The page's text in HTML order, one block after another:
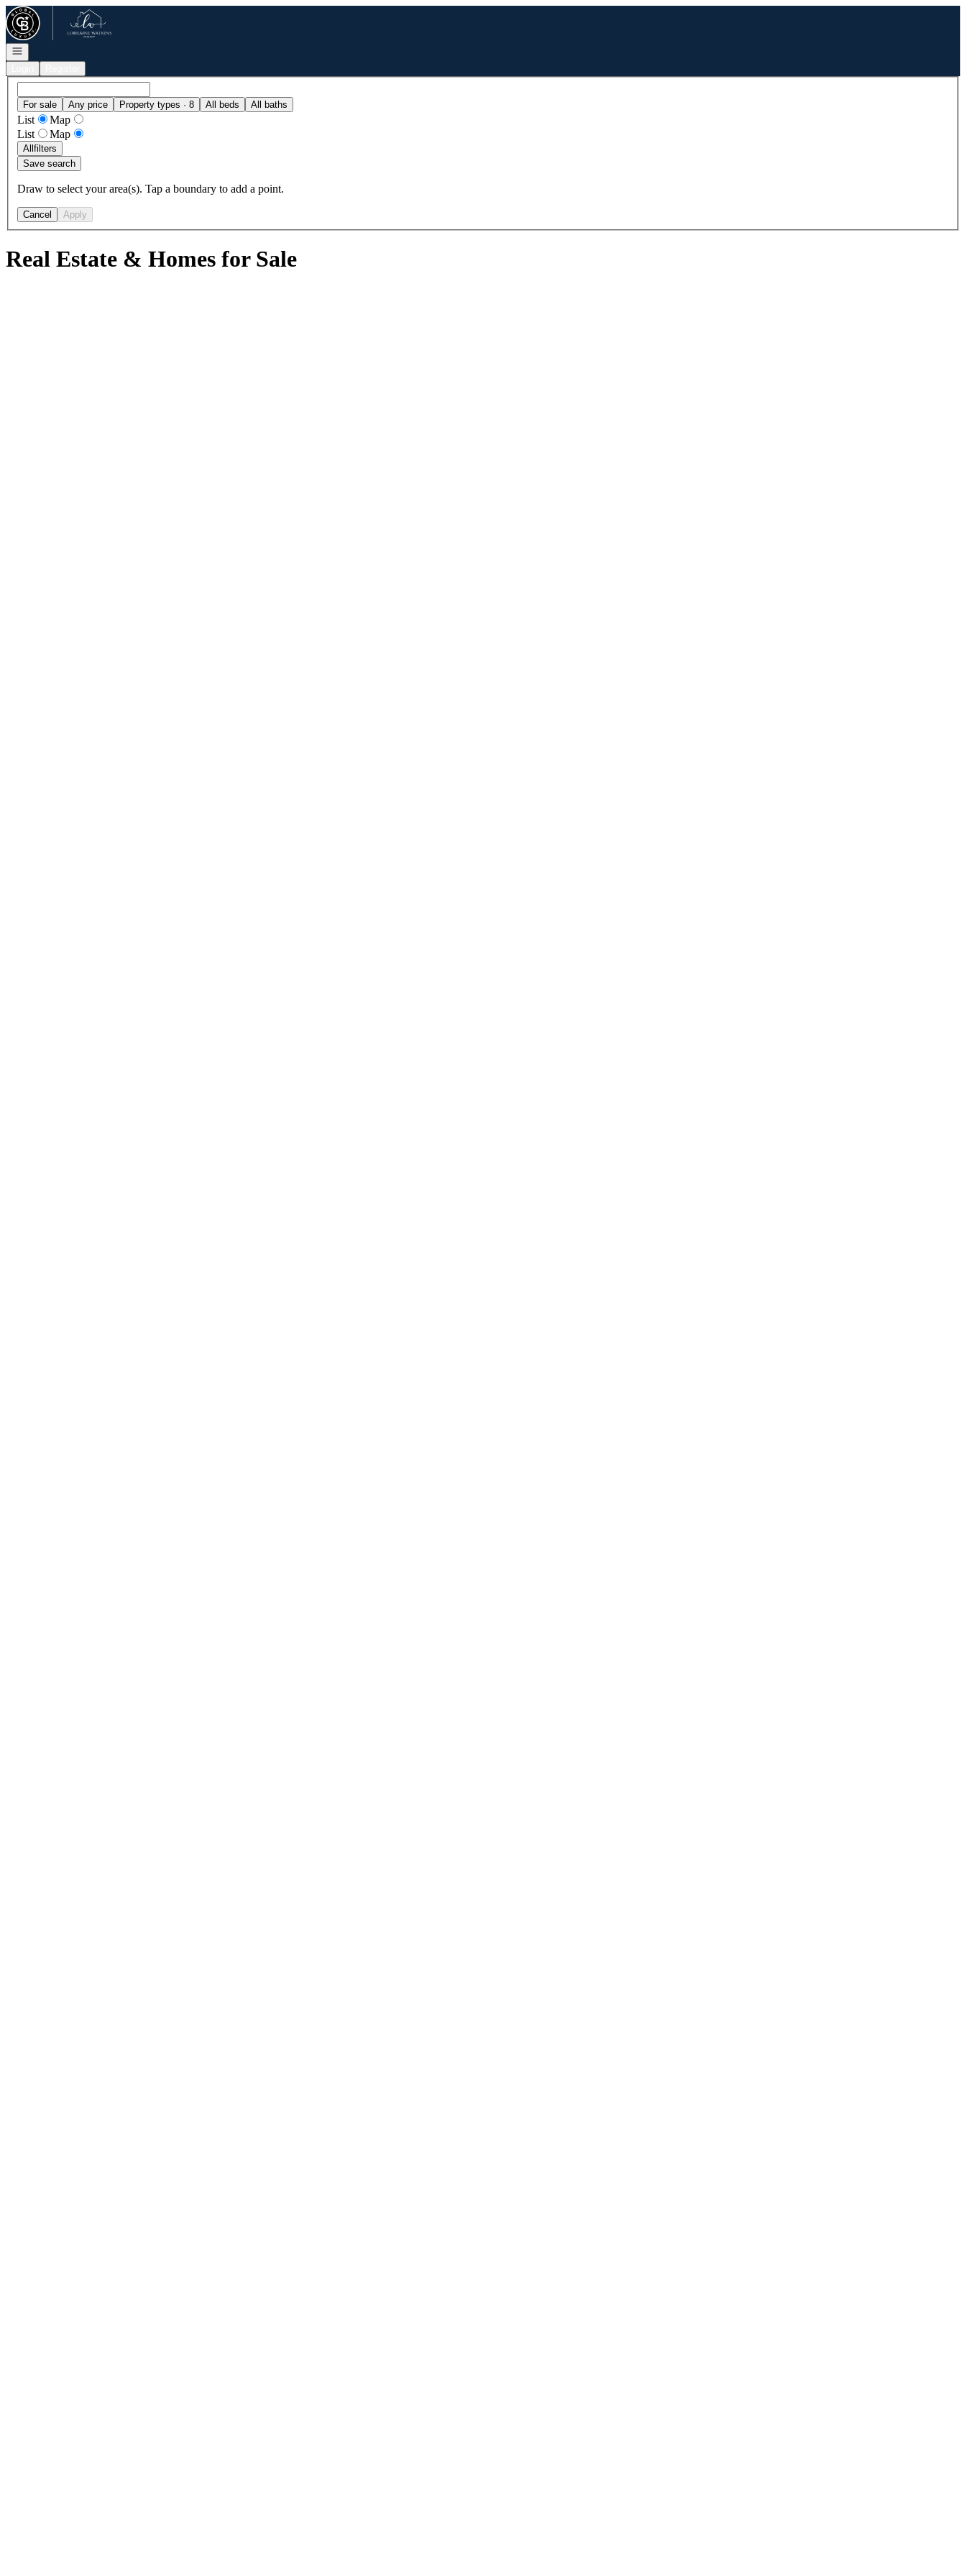
Go to: Homepage
Open navigation
For sale Any price Property types · 8 All beds All baths
List
Map
List
Map
Allfilters
Save search
Draw to select your area(s). Tap a boundary to add a point.
Cancel Apply
Real Estate & Homes for Sale